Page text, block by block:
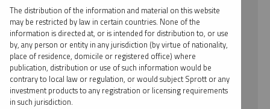
⨯ PODCAST
⨯ EDWARD BONNER
By date
By topic
The distribution of the information and material on this website
may be restricted by law in certain countries. None of the
information is directed at, or is intended for distribution to, or use
by, any person or entity in any jurisdiction (by virtue of nationality,
place of residence, domicile or registered office) where
publication, distribution or use of such information would be
contrary to local law or regulation, or would subject Sprott or any
investment products to any registration or licensing requirements
in such jurisdiction.